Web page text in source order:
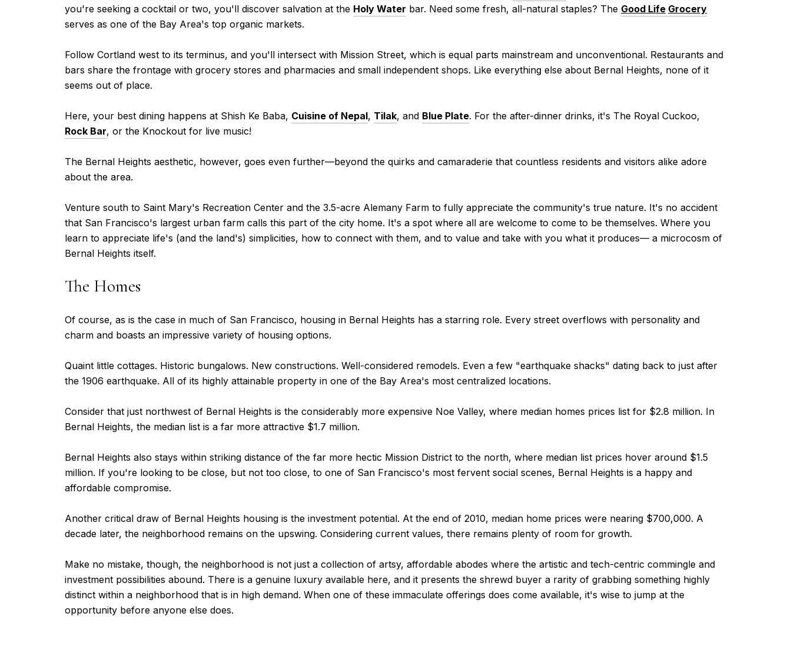
you're seeking a cocktail or two, you'll discover salvation at the Holy Water bar. Need some fresh, all-natural staples? The Good Life Grocery
serves as one of the Bay Area's top organic markets.
Follow Cortland west to its terminus, and you'll intersect with Mission Street, which is equal parts mainstream and unconventional. Restaurants and
bars share the frontage with grocery stores and pharmacies and small independent shops. Like everything else about Bernal Heights, none of it
seems out of place.
Here, your best dining happens at Shish Ke Baba, Cuisine of Nepal, Tilak, and Blue Plate. For the after-dinner drinks, it's The Royal Cuckoo,
Rock Bar, or the Knockout for live music!
The Bernal Heights aesthetic, however, goes even further—beyond the quirks and camaraderie that countless residents and visitors alike adore
about the area.
Venture south to Saint Mary's Recreation Center and the 3.5-acre Alemany Farm to fully appreciate the community's true nature. It's no accident
that San Francisco's largest urban farm calls this part of the city home. It's a spot where all are welcome to come to be themselves. Where you
learn to appreciate life's (and the land's) simplicities, how to connect with them, and to value and take with you what it produces— a microcosm of
Bernal Heights itself.
The Homes
Of course, as is the case in much of San Francisco, housing in Bernal Heights has a starring role. Every street overflows with personality and
charm and boasts an impressive variety of housing options.
Quaint little cottages. Historic bungalows. New constructions. Well-considered remodels. Even a few "earthquake shacks" dating back to just after
the 1906 earthquake. All of its highly attainable property in one of the Bay Area's most centralized locations.
Consider that just northwest of Bernal Heights is the considerably more expensive Noe Valley, where median homes prices list for $2.8 million. In
Bernal Heights, the median list is a far more attractive $1.7 million.
Bernal Heights also stays within striking distance of the far more hectic Mission District to the north, where median list prices hover around $1.5
million. If you're looking to be close, but not too close, to one of San Francisco's most fervent social scenes, Bernal Heights is a happy and
affordable compromise.
Another critical draw of Bernal Heights housing is the investment potential. At the end of 2010, median home prices were nearing $700,000. A
decade later, the neighborhood remains on the upswing. Considering current values, there remains plenty of room for growth.
Make no mistake, though, the neighborhood is not just a collection of artsy, affordable abodes where the artistic and tech-centric commingle and
investment possibilities abound. There is a genuine luxury available here, and it presents the shrewd buyer a rarity of grabbing something highly
distinct within a neighborhood that is in high demand. When one of these immaculate offerings does come available, it's wise to jump at the
opportunity before anyone else does.